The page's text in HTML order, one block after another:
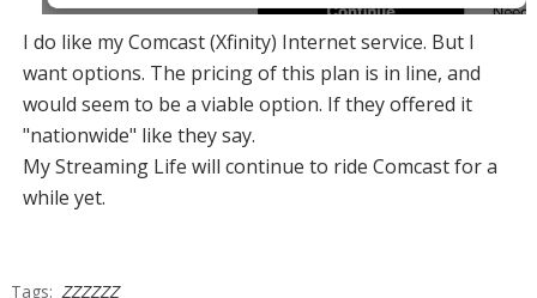
I do like my Comcast (Xfinity) Internet service. But I
want options. The pricing of this plan is in line, and
would seem to be a viable option. If they offered it
"nationwide" like they say.
My Streaming Life will continue to ride Comcast for a
while yet.
Tags: ZZZZZZ